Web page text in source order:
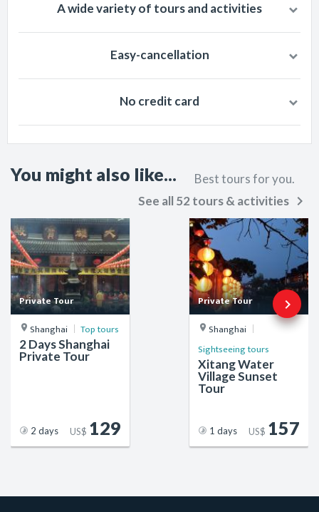
and trusted, local tourism companies of China.
A wide variety of tours and activities
tours and activities. Travel destinations according to your desires.
Easy-cancellation
and for that reason we never charge cancellation fee.
No credit card
start your journey. Payment is handled by local agents.
You might also like...
Best tours for you.
See all 52 tours & activities keyboard_arrow_right
Private Tour
Shanghai
Top tours
2 Days Shanghai
Private Tour
2 days US$ 129
Private Tour
Shanghai
Sightseeing tours
Xitang Water
Village Sunset
Tour
1 days US$ 157
keyboard_arrow_right